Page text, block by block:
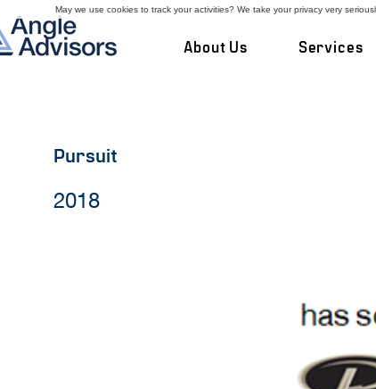
About Us Services
Pursuit
2018
May we use cookies to track your activities? We take your privacy very